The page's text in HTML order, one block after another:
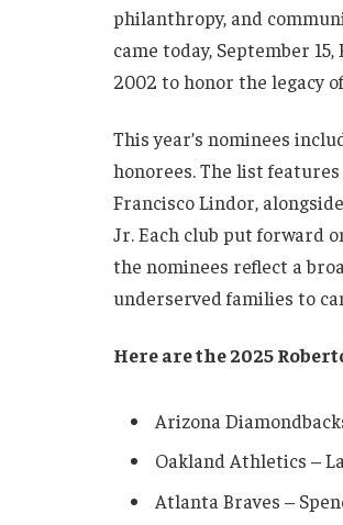
philanthropy, and
came today, September
2002 to honor the legacy
This year’s nominees
honorees. The list
Francisco Lindor,
Jr. Each club put forward
the nominees reflect a
underserved families to
Here are the 2025
Arizona
Oakland Athletics –
Atlanta Braves –